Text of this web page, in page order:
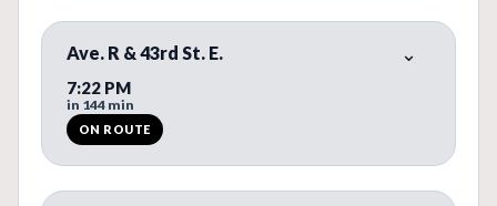
Ave. R & 43rd St. E.
7:22 PM
in 144 min
ON ROUTEON ROUTE. REAL-TIME BUS PREDICTION AVAILABLE.